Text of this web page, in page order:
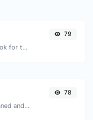
Take an IP and try to look for the domain/host associated with it.
79
Check if the URL is banned and marked as safe/unsafe by Google.
78